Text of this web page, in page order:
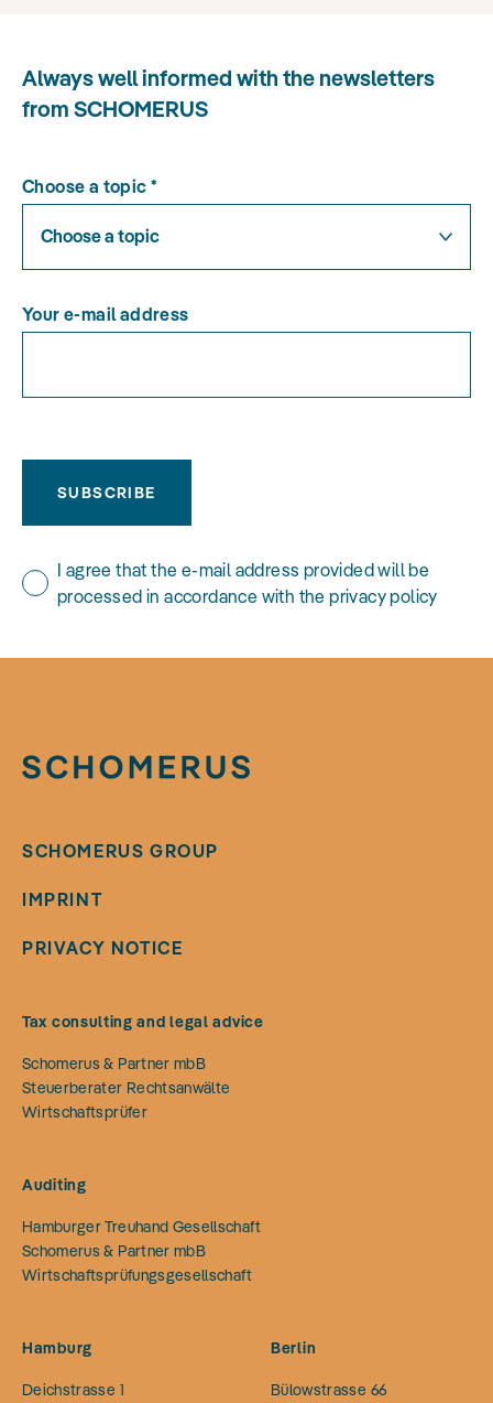
Always well informed with the newsletters
from SCHOMERUS
Choose a topic *
Choose a topic
Your e-mail address
SUBSCRIBE
I agree that the e-mail address provided will be
processed in accordance with the privacy policy
SCHOMERUS GROUP
IMPRINT
PRIVACY NOTICE
Tax consulting and legal advice
Schomerus & Partner mbB
Steuerberater Rechtsanwälte
Wirtschaftsprüfer
Auditing
Hamburger Treuhand Gesellschaft
Schomerus & Partner mbB
Wirtschaftsprüfungsgesellschaft
Hamburg
Deichstrasse 1
Berlin
Bülowstrasse 66